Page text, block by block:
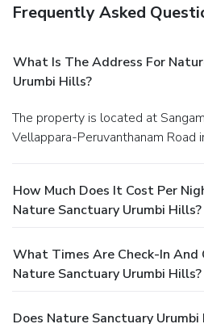
Frequently Asked
What Is The Address For
Urumbi Hills?
The property is located at Sangamam Jn, Urumbikkara,
Vellappara-Peruvanthanam Road
How Much Does It Cost Per
Nature Sanctuary Urumbi Hills?
What Times Are Check-In
Nature Sanctuary Urumbi Hills?
Does Nature Sanctuary Urumbi